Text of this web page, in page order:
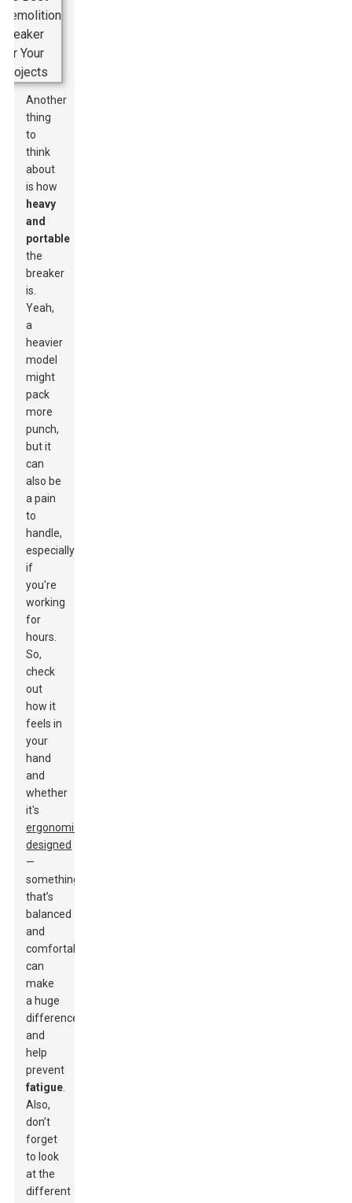
Another
thing
to
think
about
is how
heavy
and
portable
the
breaker
is.
Yeah,
a
heavier
model
might
pack
more
punch,
but it
can
also be
a pain
to
handle,
especially
if
you're
working
for
hours.
So,
check
out
how it
feels in
your
hand
and
whether
it's
ergonomically
designed
—
something
that’s
balanced
and
comfortable
can
make
a huge
difference
and
help
prevent
fatigue
Also,
don’t
forget
to look
at the
different